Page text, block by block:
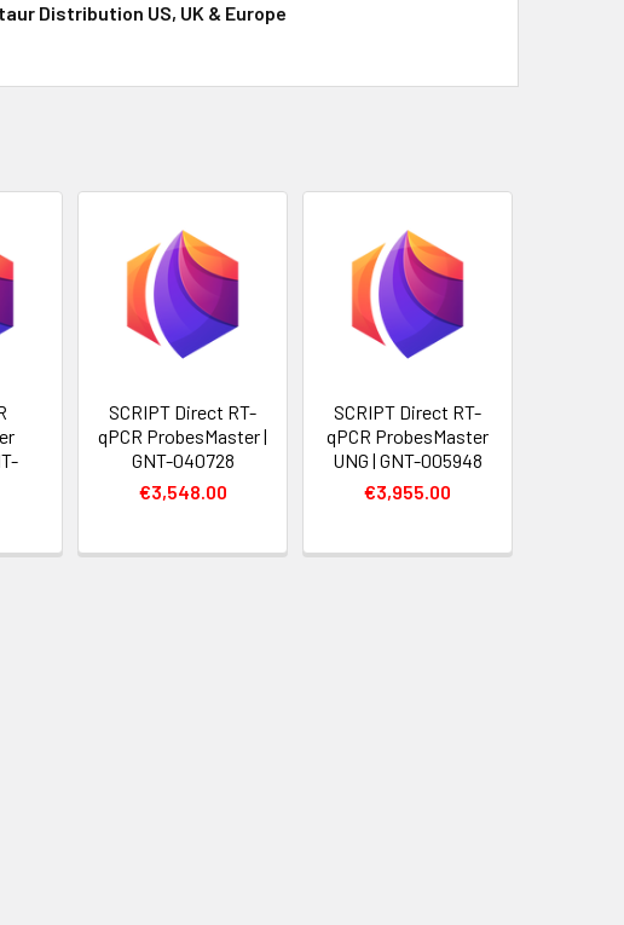
Distribution US, UK & Europe
SCRIPT Direct RT-
qPCR ProbesMaster |
GNT-040728
€3,548.00
SCRIPT Direct RT-
qPCR ProbesMaster
UNG | GNT-005948
€3,955.00